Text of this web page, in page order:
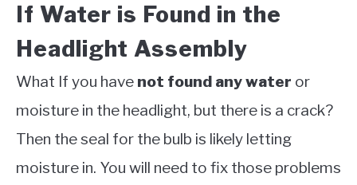
If Water is Found in the
Headlight Assembly
What If you have not found any water or
moisture in the headlight, but there is a crack?
Then the seal for the bulb is likely letting
moisture in. You will need to fix those problems